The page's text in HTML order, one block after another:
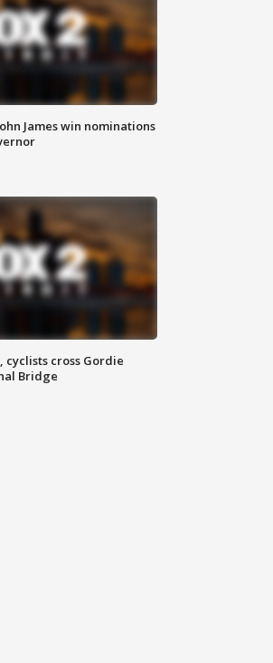
James win nominations
cyclists cross Gordie
Bridge